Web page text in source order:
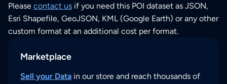
Please contact us if you need this POI dataset as JSON,
Esri Shapefile, GeoJSON, KML (Google Earth) or any other
custom format at an additional cost per format.
Marketplace
Sell your Data in our store and reach thousands of